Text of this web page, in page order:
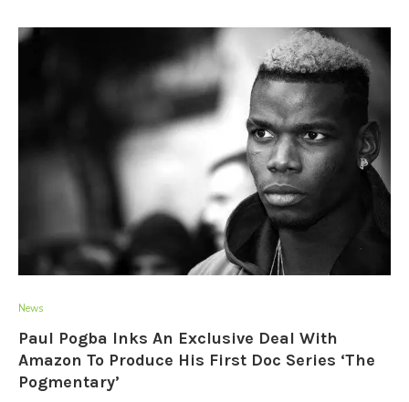
News
Paul Pogba Inks An Exclusive Deal With
Amazon To Produce His First Doc Series ‘The
Pogmentary’